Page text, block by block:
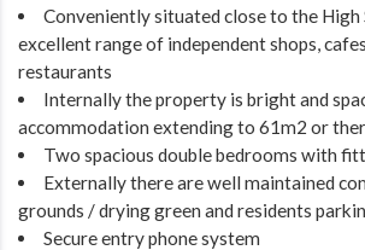
Conveniently situated close to the
excellent range of independent shops,
restaurants
Internally the property is bright and
accommodation extending to 61m2 or
Two spacious double bedrooms with
Externally there are well maintained
grounds / drying green and residents
Secure entry phone system